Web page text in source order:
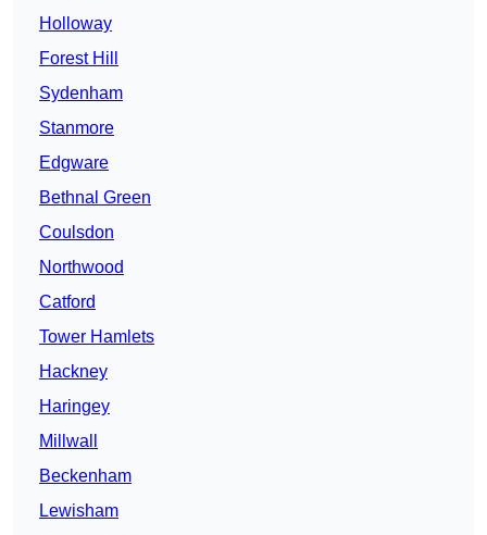
Holloway
Forest Hill
Sydenham
Stanmore
Edgware
Bethnal Green
Coulsdon
Northwood
Catford
Tower Hamlets
Hackney
Haringey
Millwall
Beckenham
Lewisham